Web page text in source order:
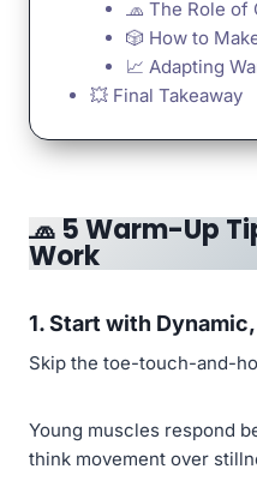
🧢 The Role of
🎲 How to
📈 Adapting
💥 Final Takeaway
🧢5 Warm-Up
Work
1. Start with
Skip the toe-touch-and-
Young muscles respond
think movement over